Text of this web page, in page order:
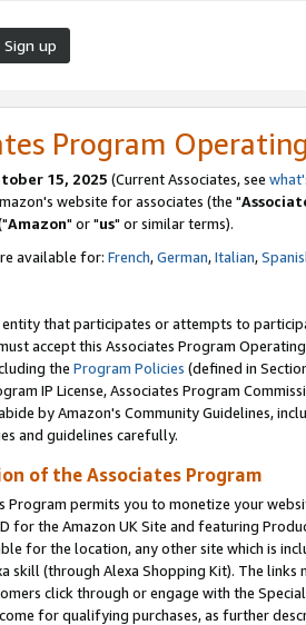
Sign up
Program
15, 2025 (Current Associates, see
website for associates (the "
Amazon" or "us" or similar terms).
available for: French,German,Italian,
entity that participates or attempts to
accept this Associates Program
the Program Policies (defined in
IP License, Associates Program
by Amazon's Community Guidelines,
and guidelines carefully.
of the Associates Program
Program permits you to monetize your
for the Amazon UK Site and featuring
for the location, any other site which is
skill (through Alexa Shopping Kit). The
click through or engage with the
for qualifying purchases, as further